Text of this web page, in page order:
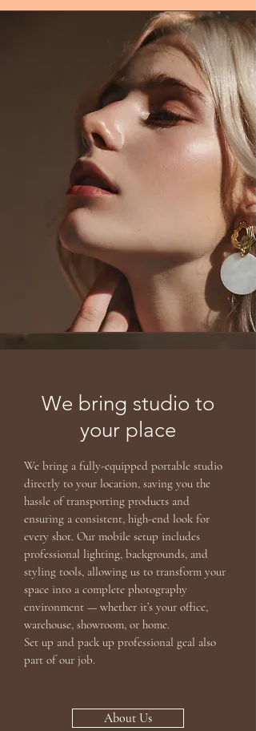
We bring studio to
your place
We bring a fully-equipped portable studio
directly to your location, saving you the
hassle of transporting products and
ensuring a consistent, high-end look for
every shot. Our mobile setup includes
professional lighting, backgrounds, and
styling tools, allowing us to transform your
space into a complete photography
environment — whether it’s your office,
warehouse, showroom, or home.
Set up and pack up professional geal also
part of our job.
About Us